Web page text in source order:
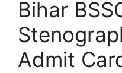
Bihar
Admit